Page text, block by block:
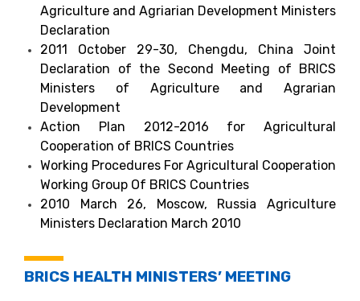
Agriculture and Agriarian Development Ministers
Declaration
2011 October 29-30, Chengdu, China Joint
Declaration of the Second Meeting of BRICS
Ministers of Agriculture and Agrarian
Development
Action Plan 2012-2016 for Agricultural
Cooperation of BRICS Countries
Working Procedures For Agricultural Cooperation
Working Group Of BRICS Countries
2010 March 26, Moscow, Russia Agriculture
Ministers Declaration March 2010
BRICS HEALTH MINISTERS’ MEETING